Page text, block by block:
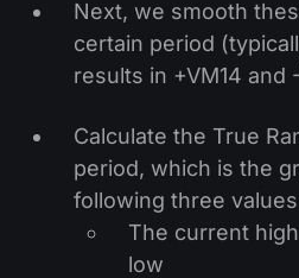
Next, we smooth
certain period
results in +VM14 and
Calculate the True
period, which is the
following three
The current
low